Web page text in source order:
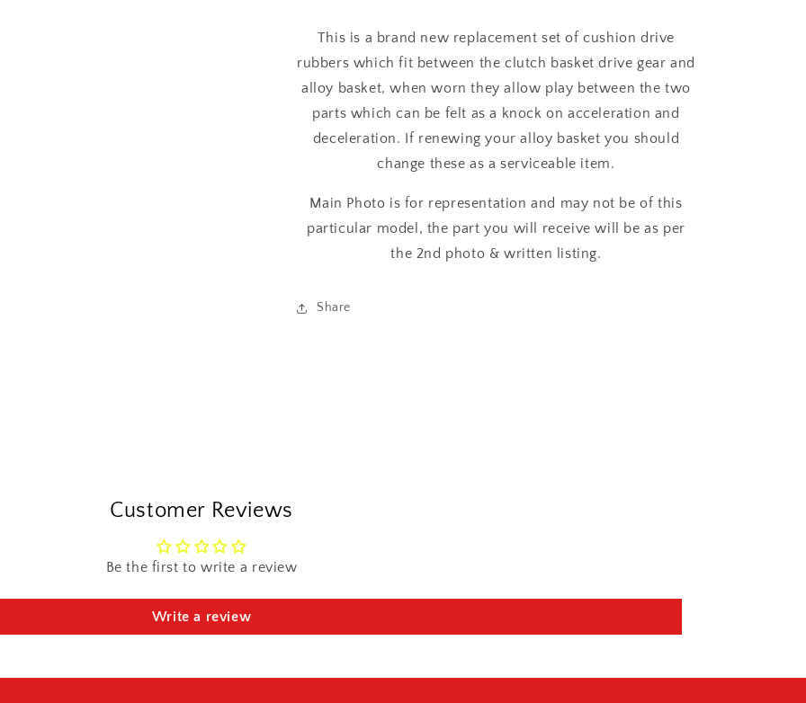
This is a brand new replacement set of cushion drive
rubbers which fit between the clutch basket drive gear and
alloy basket, when worn they allow play between the two
parts which can be felt as a knock on acceleration and
deceleration. If renewing your alloy basket you should
change these as a serviceable item.
Main Photo is for representation and may not be of this
particular model, the part you will receive will be as per
the 2nd photo & written listing.
Share
Customer Reviews
Be the first to write a review
Write a review